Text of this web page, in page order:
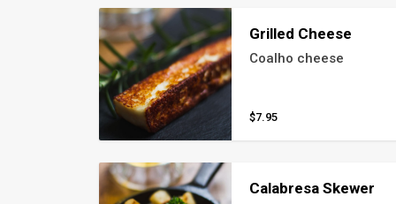
Grilled Cheese
Coalho cheese
$7.95
Calabresa Skewer